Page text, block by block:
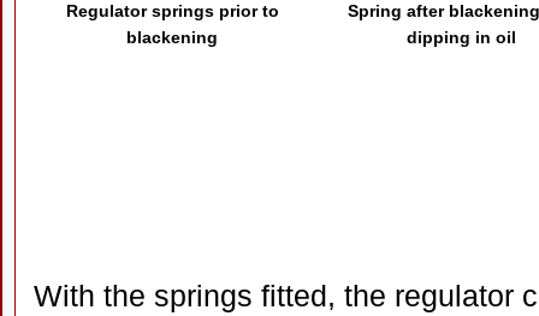
Regulator springs prior to
blackening
Spring after
dipping in oil
With the springs fitted, the regulator